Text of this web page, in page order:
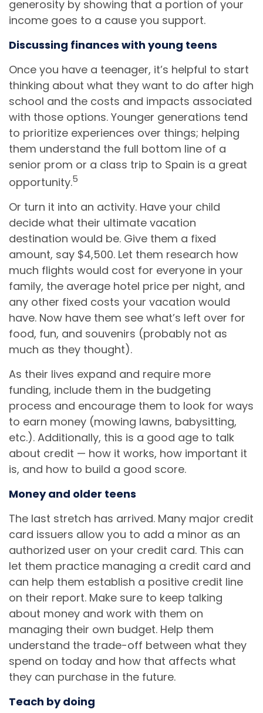
generosity by showing that a portion of your
income goes to a cause you support.
Discussing finances with young teens
Once you have a teenager, it’s helpful to start
thinking about what they want to do after high
school and the costs and impacts associated
with those options. Younger generations tend
to prioritize experiences over things; helping
them understand the full bottom line of a
senior prom or a class trip to Spain is a great
opportunity.5
Or turn it into an activity. Have your child
decide what their ultimate vacation
destination would be. Give them a fixed
amount, say $4,500. Let them research how
much flights would cost for everyone in your
family, the average hotel price per night, and
any other fixed costs your vacation would
have. Now have them see what’s left over for
food, fun, and souvenirs (probably not as
much as they thought).
As their lives expand and require more
funding, include them in the budgeting
process and encourage them to look for ways
to earn money (mowing lawns, babysitting,
etc.). Additionally, this is a good age to talk
about credit — how it works, how important it
is, and how to build a good score.
Money and older teens
The last stretch has arrived. Many major credit
card issuers allow you to add a minor as an
authorized user on your credit card. This can
let them practice managing a credit card and
can help them establish a positive credit line
on their report. Make sure to keep talking
about money and work with them on
managing their own budget. Help them
understand the trade-off between what they
spend on today and how that affects what
they can purchase in the future.
Teach by doing